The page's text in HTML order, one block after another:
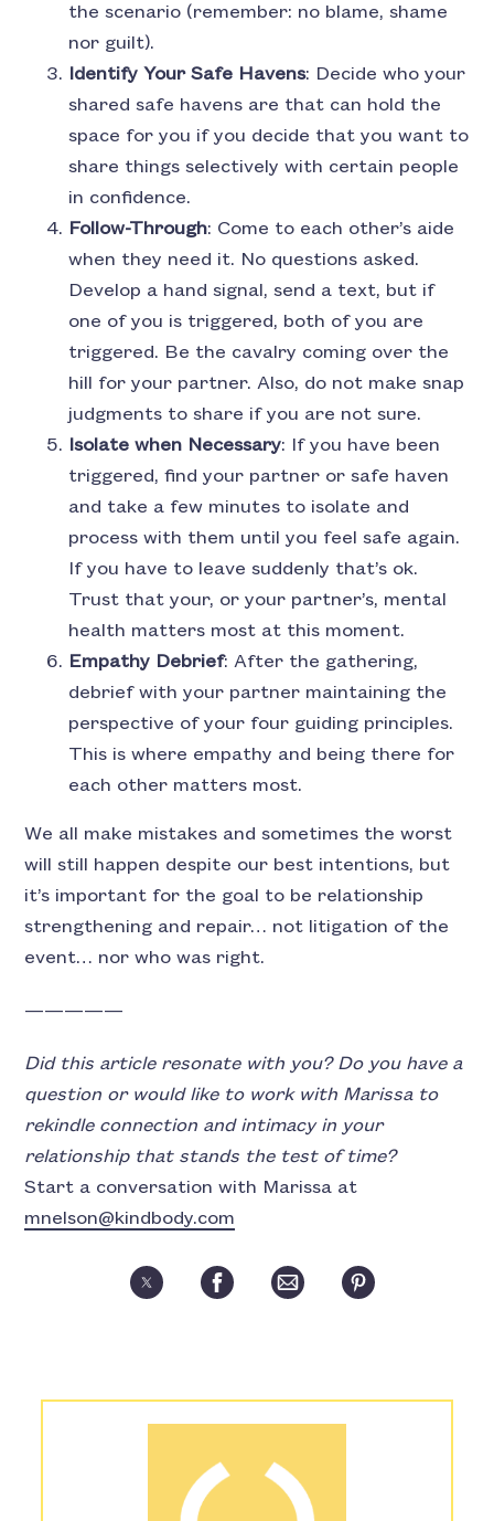
the scenario (remember: no blame, shame
nor guilt).
Identify Your Safe Havens: Decide who your
shared safe havens are that can hold the
space for you if you decide that you want to
share things selectively with certain people
in confidence.
Follow-Through: Come to each other’s aide
when they need it. No questions asked.
Develop a hand signal, send a text, but if
one of you is triggered, both of you are
triggered. Be the cavalry coming over the
hill for your partner. Also, do not make snap
judgments to share if you are not sure.
Isolate when Necessary: If you have been
triggered, find your partner or safe haven
and take a few minutes to isolate and
process with them until you feel safe again.
If you have to leave suddenly that’s ok.
Trust that your, or your partner’s, mental
health matters most at this moment.
Empathy Debrief: After the gathering,
debrief with your partner maintaining the
perspective of your four guiding principles.
This is where empathy and being there for
each other matters most.
We all make mistakes and sometimes the worst
will still happen despite our best intentions, but
it’s important for the goal to be relationship
strengthening and repair… not litigation of the
event… nor who was right.
—————
Did this article resonate with you? Do you have a
question or would like to work with Marissa to
rekindle connection and intimacy in your
relationship that stands the test of time?
Start a conversation with Marissa at
mnelson@kindbody.com